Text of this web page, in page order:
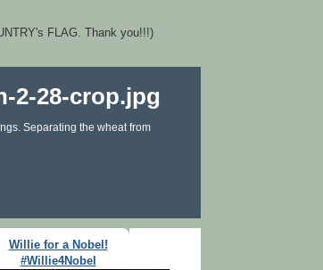
FLAG. Thank you!!!)
Separating the wheat from
Willie for a Nobel!
#Willie4Nobel